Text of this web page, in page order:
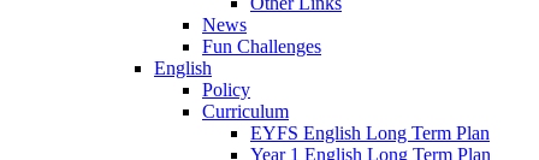
News
Fun Challenges
English
Policy
Curriculum
EYFS English Long Term Plan
Year 1 English Long Term Plan